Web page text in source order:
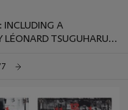
INCLUDING A
TSUGUHARU